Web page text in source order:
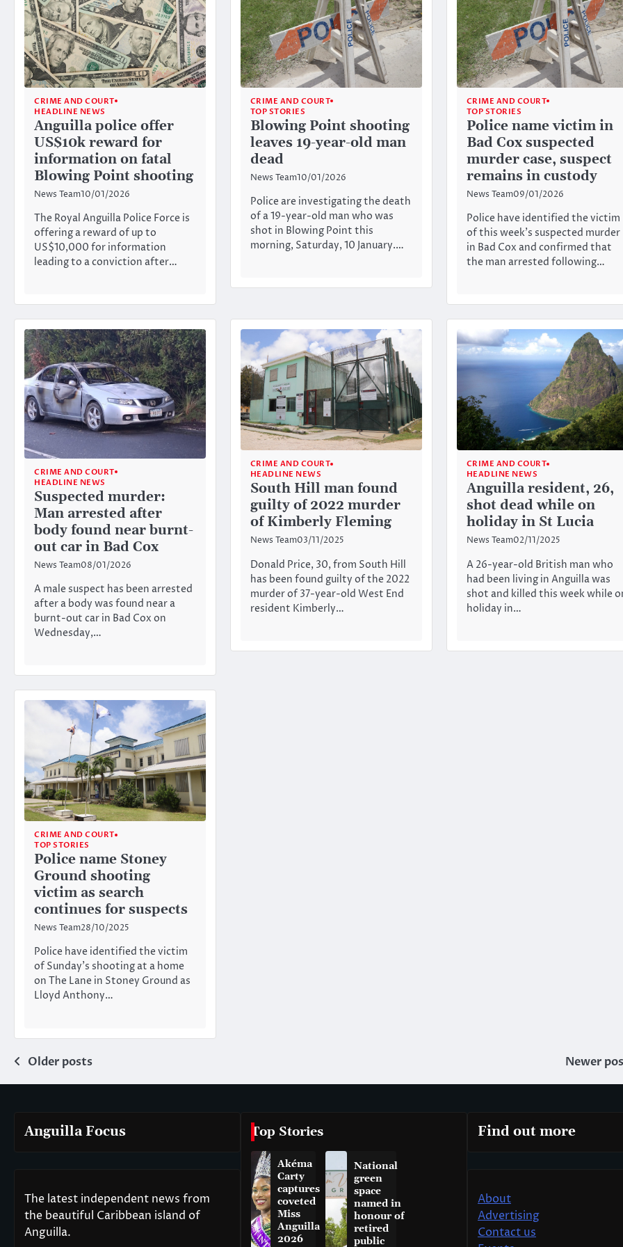
CRIME AND COURT
HEADLINE NEWS
Anguilla police offer
US$10k reward for
information on fatal
Blowing Point shooting
News Team10/01/2026
The Royal Anguilla Police Force is
offering a reward of up to
US$10,000 for information
leading to a conviction after…
CRIME AND COURT
TOP STORIES
Blowing Point shooting
leaves 19-year-old man
dead
News Team10/01/2026
Police are investigating the death
of a 19-year-old man who was
shot in Blowing Point this
morning, Saturday, 10 January.…
CRIME AND COURT
TOP STORIES
Police name victim in
Bad Cox suspected
murder case, suspect
remains in custody
News Team09/01/2026
Police have identified the victim
of this week’s suspected murder
in Bad Cox and confirmed that
the man arrested following…
CRIME AND COURT
HEADLINE NEWS
Suspected murder:
Man arrested after
body found near burnt-
out car in Bad Cox
News Team08/01/2026
A male suspect has been arrested
after a body was found near a
burnt-out car in Bad Cox on
Wednesday,…
CRIME AND COURT
HEADLINE NEWS
South Hill man found
guilty of 2022 murder
of Kimberly Fleming
News Team03/11/2025
Donald Price, 30, from South Hill
has been found guilty of the 2022
murder of 37-year-old West End
resident Kimberly…
CRIME AND COURT
HEADLINE NEWS
Anguilla resident, 26,
shot dead while on
holiday in St Lucia
News Team02/11/2025
A 26-year-old British man who
had been living in Anguilla was
shot and killed this week while
holiday in…
CRIME AND COURT
TOP STORIES
Police name Stoney
Ground shooting
victim as search
continues for suspects
News Team28/10/2025
Police have identified the victim
of Sunday’s shooting at a home
on The Lane in Stoney Ground as
Lloyd Anthony…
Posts
navigation
Older posts Newer
Anguilla Focus
The latest independent news from
the beautiful Caribbean island of
Anguilla.
Top Stories
Akéma
Carty
captures
coveted
Miss
Anguilla
2026
National
green
space
named in
honour of
retired
public
Find out more
About
Advertising
Contact us